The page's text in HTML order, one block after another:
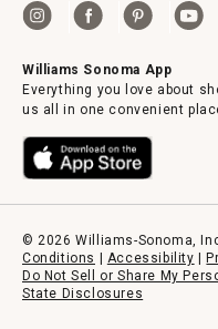
Williams Sonoma App
Everything you love about
us all in one convenient
© 2026 Williams-Sonoma,
Conditions
Accessibility
Do Not Sell or Share My
State Disclosures